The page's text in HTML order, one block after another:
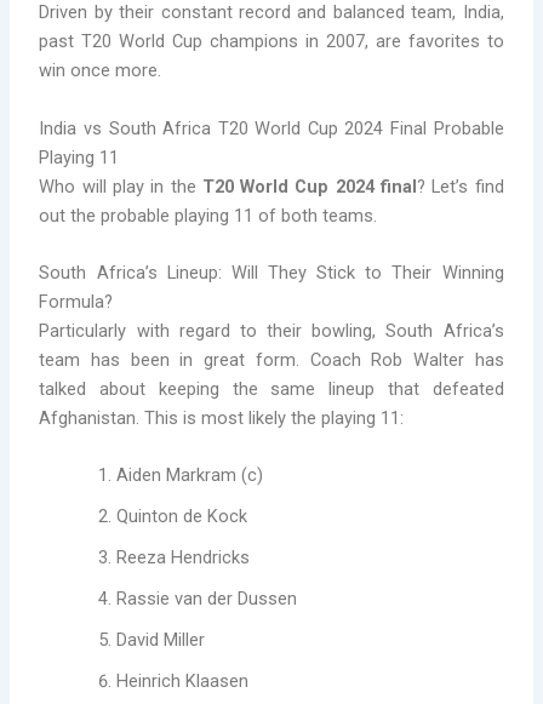
Driven by their constant record and balanced team, India,
past T20 World Cup champions in 2007, are favorites to
win once more.
India vs South Africa T20 World Cup 2024 Final Probable
Playing 11
Who will play in the T20 World Cup 2024 final? Let’s find
out the probable playing 11 of both teams.
South Africa’s Lineup: Will They Stick to Their Winning
Formula?
Particularly with regard to their bowling, South Africa’s
team has been in great form. Coach Rob Walter has
talked about keeping the same lineup that defeated
Afghanistan. This is most likely the playing 11:
Aiden Markram (c)
Quinton de Kock
Reeza Hendricks
Rassie van der Dussen
David Miller
Heinrich Klaasen